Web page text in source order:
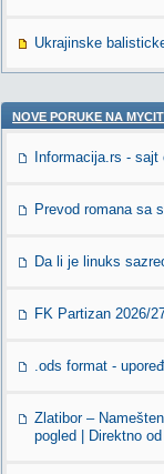
Ukrajinske
NOVE PORUKE NA
Informacija.rs -
Prevod romana sa
Da li je linuks
FK Partizan 2026/
.ods format -
Zlatibor –
pogled | Direktno